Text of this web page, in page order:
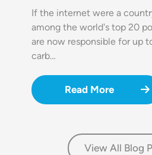
If the internet were a
among the world's top 20
are now responsible for up
carb…
Read More
View All Blog